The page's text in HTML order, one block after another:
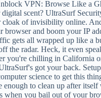
VPN: Browse Like a
scent? UltraSurf
of invisibility online.
browser and boom your IP
gets all wrapped up like a
the radar. Heck, it even
you're chilling in California
got your back.
science to get this
to clean up after itself
when you bail out of your